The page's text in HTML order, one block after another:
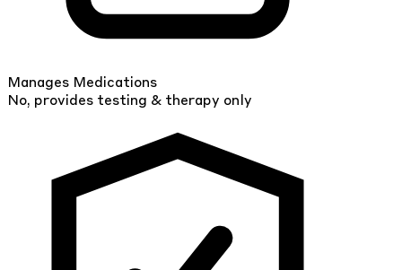
Manages Medications
No, provides testing & therapy only